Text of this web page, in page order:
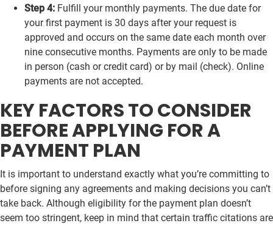
Step 4: Fulfill your monthly payments. The due date for
your first payment is 30 days after your request is
approved and occurs on the same date each month over
nine consecutive months. Payments are only to be made
in person (cash or credit card) or by mail (check). Online
payments are not accepted.
KEY FACTORS TO CONSIDER
BEFORE APPLYING FOR A
PAYMENT PLAN
It is important to understand exactly what you’re committing to
before signing any agreements and making decisions you can’t
take back. Although eligibility for the payment plan doesn’t
seem too stringent, keep in mind that certain traffic citations are